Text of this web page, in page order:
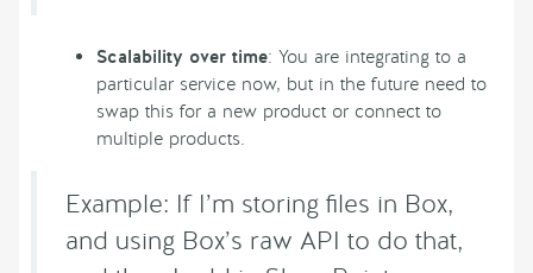
Scalability over time: You are integrating to a
particular service now, but in the future need to
swap this for a new product or connect to
multiple products.
Example: If I’m storing files in Box,
and using Box’s raw API to do that,